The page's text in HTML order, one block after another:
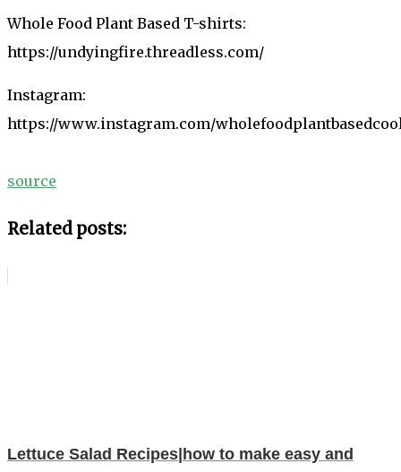
Whole Food Plant Based T-shirts:
https://undyingfire.threadless.com/
Instagram:
https://www.instagram.com/
source
Related posts:
Lettuce Salad Recipes|how to make easy and